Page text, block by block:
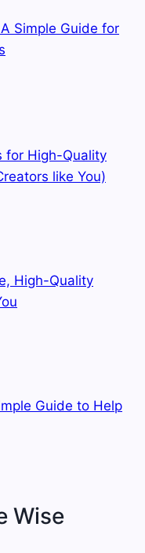
Simple Guide for
for High-Quality
like You)
High-Quality
Guide to Help
Wise